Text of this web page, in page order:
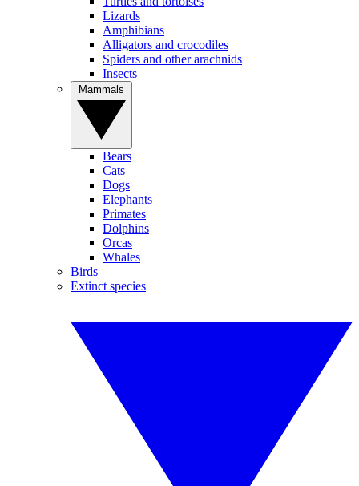
Lizards
Amphibians
Alligators and crocodiles
Spiders and other arachnids
Insects
Bears
Cats
Dogs
Elephants
Primates
Dolphins
Orcas
Whales
Birds
Extinct species